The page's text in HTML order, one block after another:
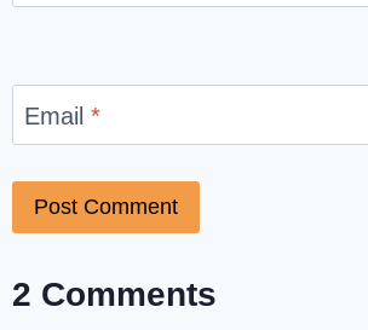
Email*
2 Comments